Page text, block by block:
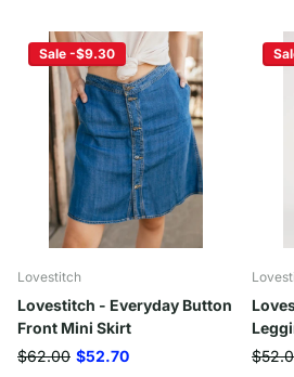
Sale -$9.30
Lovestitch
Lovestitch - Everyday Button
Front Mini Skirt
$62.00 $52.70